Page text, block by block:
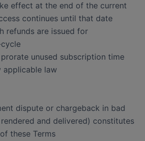
effect at the end of the current
continues until that date
refunds are issued for
unused subscription time
applicable law
dispute or chargeback in bad
and delivered) constitutes
these Terms